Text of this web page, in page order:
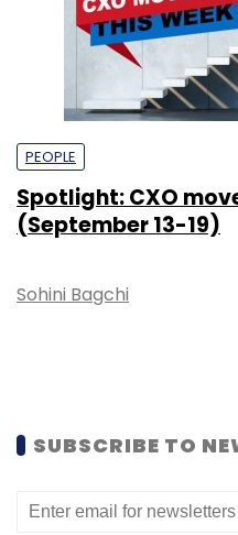
PEOPLE
Spotlight: CXO
(September 13-19)
Sohini Bagchi
SUBSCRIBE TO